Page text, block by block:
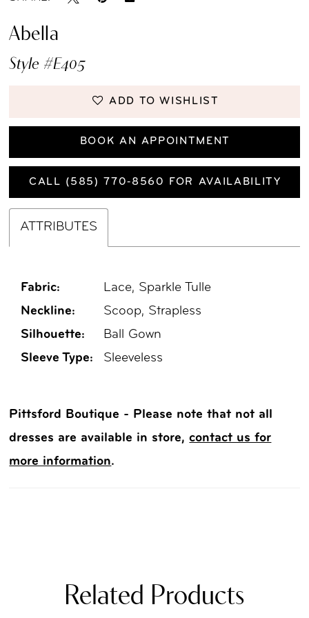
Abella
Style #E405
ADD TO WISHLIST
BOOK AN APPOINTMENT
CALL (585) 770‑8560 FOR AVAILABILITY
ATTRIBUTES
Fabric:
Lace, Sparkle Tulle
Neckline:
Scoop, Strapless
Silhouette:
Ball Gown
Sleeve Type:
Sleeveless
Pittsford Boutique - Please note that not all
dresses are available in store,contact us for
more information.
Related Products